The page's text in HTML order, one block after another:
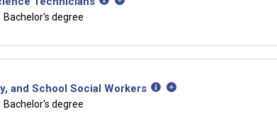
Bachelor's degree
and School Social Workers
Bachelor's degree